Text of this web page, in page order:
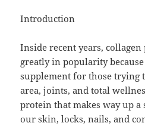
Introduction
Inside recent years,
greatly in popularity
supplement for those trying
area, joints, and total
protein that makes way up
our skin, locks, nails, and